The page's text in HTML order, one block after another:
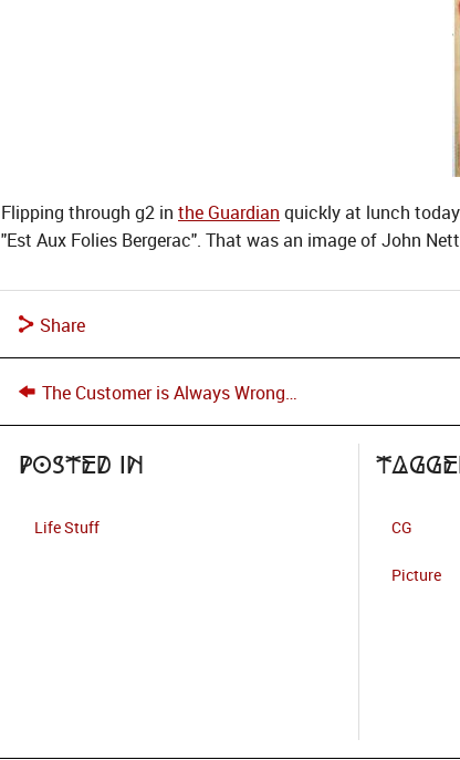
Flipping through g2 in the Guardian quickly at lunch
"Est Aux Folies Bergerac". That was an image of John
Share
The Customer is Always Wrong…
Posted in
Life Stuff CG
Picture